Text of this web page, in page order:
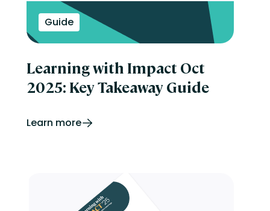
Guide
Learning with Impact Oct
2025: Key Takeaway Guide
Learn more